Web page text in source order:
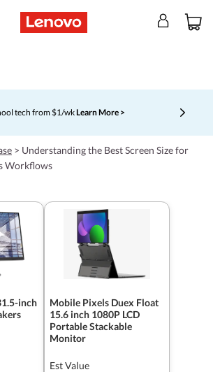
tech from $1/wkLearn More >
Currently displaying item 4 of 5
> Understanding the Best Screen Size for
Workflows
inch
Mobile Pixels Duex Float
15.6 inch 1080P LCD
Portable Stackable
Monitor
Est Value